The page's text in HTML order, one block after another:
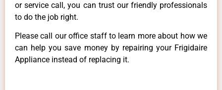
or service call, you can trust our friendly professionals
to do the job right.
Please call our office staff to learn more about how we
can help you save money by repairing your Frigidaire
Appliance instead of replacing it.